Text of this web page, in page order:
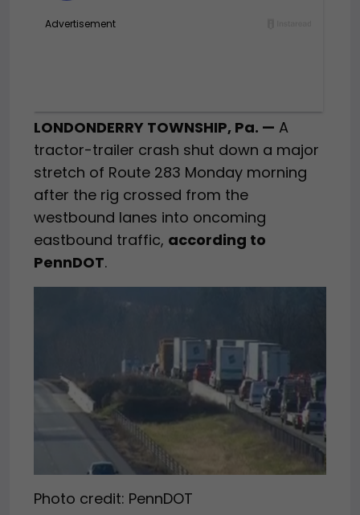
LONDONDERRY TOWNSHIP, Pa. — A
tractor-trailer crash shut down a major
stretch of Route 283 Monday morning
after the rig crossed from the
westbound lanes into oncoming
eastbound traffic, according to
PennDOT.
Photo credit: PennDOT